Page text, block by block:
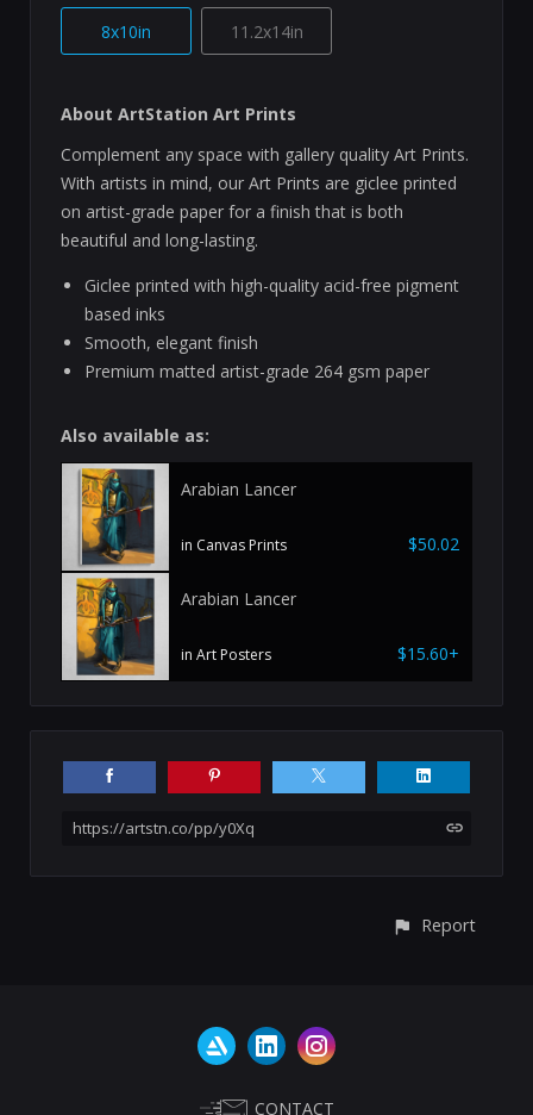
8x10in 11.2x14in
About ArtStation Art Prints
Complement any space with gallery quality Art Prints.
With artists in mind, our Art Prints are giclee printed
on artist-grade paper for a finish that is both
beautiful and long-lasting.
Giclee printed with high-quality acid-free pigment
based inks
Smooth, elegant finish
Premium matted artist-grade 264 gsm paper
Also available as:
Arabian Lancer
in Canvas Prints $50.02
Arabian Lancer
in Art Posters $15.60+
https://artstn.co/pp/y0Xq
Report
CONTACT